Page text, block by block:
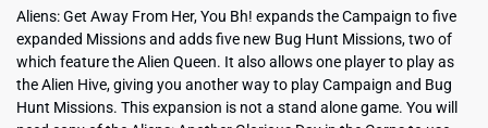
Aliens: Get Away From Her, You Bh! expands the Campaign to five
expanded Missions and adds five new Bug Hunt Missions, two of
which feature the Alien Queen. It also allows one player to play as
the Alien Hive, giving you another way to play Campaign and Bug
Hunt Missions. This expansion is not a stand alone game. You will